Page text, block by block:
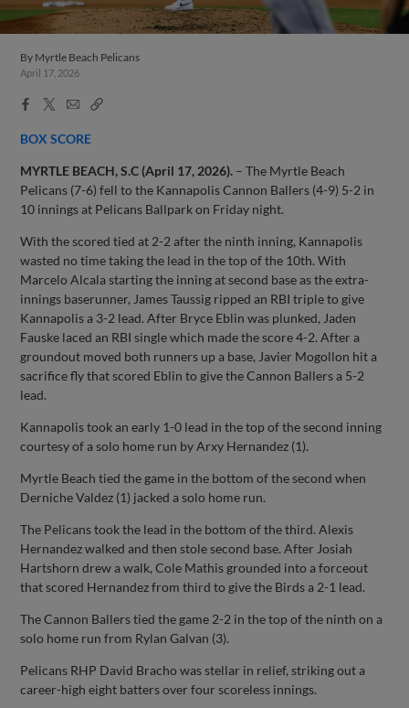
By Myrtle Beach Pelicans
April 17, 2026
Facebook
X
EmailCopy
BOX SCORE
MYRTLE BEACH, S.C (April 17, 2026). – The Myrtle Beach
Pelicans (7-6) fell to the Kannapolis Cannon Ballers (4-9) 5-2 in
10 innings at Pelicans Ballpark on Friday night.
With the scored tied at 2-2 after the ninth inning, Kannapolis
wasted no time taking the lead in the top of the 10th. With
Marcelo Alcala starting the inning at second base as the extra-
innings baserunner, James Taussig ripped an RBI triple to give
Kannapolis a 3-2 lead. After Bryce Eblin was plunked, Jaden
Fauske laced an RBI single which made the score 4-2. After a
groundout moved both runners up a base, Javier Mogollon hit a
sacrifice fly that scored Eblin to give the Cannon Ballers a 5-2
lead.
Kannapolis took an early 1-0 lead in the top of the second inning
courtesy of a solo home run by Arxy Hernandez (1).
Myrtle Beach tied the game in the bottom of the second when
Derniche Valdez (1) jacked a solo home run.
The Pelicans took the lead in the bottom of the third. Alexis
Hernandez walked and then stole second base. After Josiah
Hartshorn drew a walk, Cole Mathis grounded into a forceout
that scored Hernandez from third to give the Birds a 2-1 lead.
The Cannon Ballers tied the game 2-2 in the top of the ninth on a
solo home run from Rylan Galvan (3).
Pelicans RHP David Bracho was stellar in relief, striking out a
career-high eight batters over four scoreless innings.